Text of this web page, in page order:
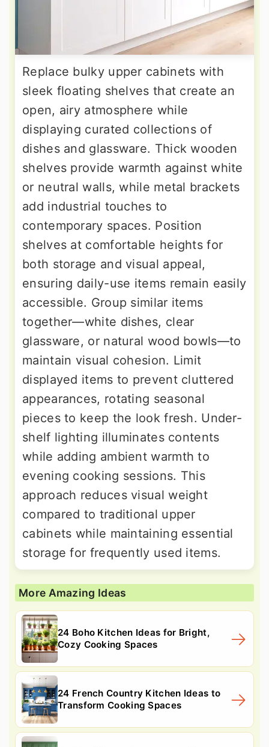
Replace bulky upper cabinets with
sleek floating shelves that create an
open, airy atmosphere while
displaying curated collections of
dishes and glassware. Thick wooden
shelves provide warmth against white
or neutral walls, while metal brackets
add industrial touches to
contemporary spaces. Position
shelves at comfortable heights for
both storage and visual appeal,
ensuring daily-use items remain easily
accessible. Group similar items
together—white dishes, clear
glassware, or natural wood bowls—to
maintain visual cohesion. Limit
displayed items to prevent cluttered
appearances, rotating seasonal
pieces to keep the look fresh. Under-
shelf lighting illuminates contents
while adding ambient warmth to
evening cooking sessions. This
approach reduces visual weight
compared to traditional upper
cabinets while maintaining essential
storage for frequently used items.
More Amazing Ideas
24 Boho Kitchen Ideas for Bright,
Cozy Cooking Spaces
24 French Country Kitchen Ideas to
Transform Cooking Spaces